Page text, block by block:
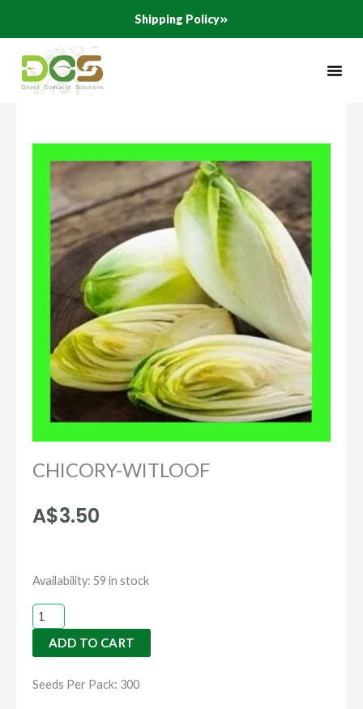
content
Shipping Policy
CHICORY-WITLOOF
A$3.50
Availability: 59 in stock
CHICORY-
WITLOOF
quantity
ADD TO CART
Seeds Per Pack: 300